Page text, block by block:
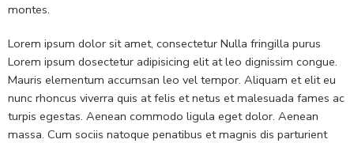
montes.
Lorem ipsum dolor sit amet, consectetur Nulla fringilla purus
Lorem ipsum dosectetur adipisicing elit at leo dignissim congue.
Mauris elementum accumsan leo vel tempor. Aliquam et elit eu
nunc rhoncus viverra quis at felis et netus et malesuada fames ac
turpis egestas. Aenean commodo ligula eget dolor. Aenean
massa. Cum sociis natoque penatibus et magnis dis parturient